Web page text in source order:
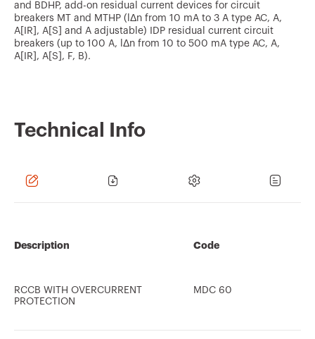
and BDHP, add-on residual current devices for circuit
breakers MT and MTHP (lΔn from 10 mA to 3 A type AC, A,
A[IR], A[S] and A adjustable) IDP residual current circuit
breakers (up to 100 A, lΔn from 10 to 500 mA type AC, A,
A[IR], A[S], F, B).
Technical Info
Description
RCCB WITH OVERCURRENT
PROTECTION
Code
MDC 60